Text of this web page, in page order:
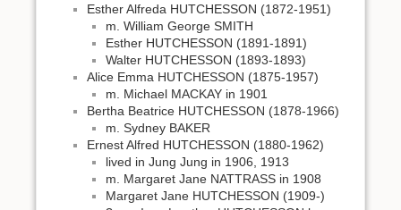
Esther Alfreda HUTCHESSON (1872-1951)
m. William George SMITH
Esther HUTCHESSON (1891-1891)
Walter HUTCHESSON (1893-1893)
Alice Emma HUTCHESSON (1875-1957)
m. Michael MACKAY in 1901
Bertha Beatrice HUTCHESSON (1878-1966)
m. Sydney BAKER
Ernest Alfred HUTCHESSON (1880-1962)
lived in Jung Jung in 1906, 1913
m. Margaret Jane NATTRASS in 1908
Margaret Jane HUTCHESSON (1909-)